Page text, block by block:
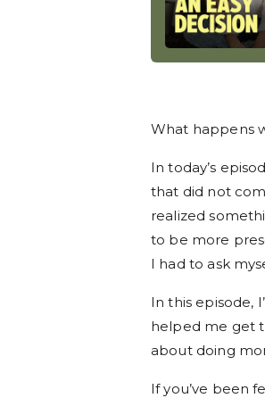
What happens
In today’s
that did not
realized
to be more
I had to ask
In this episode,
helped me get
about doing
If you’ve been